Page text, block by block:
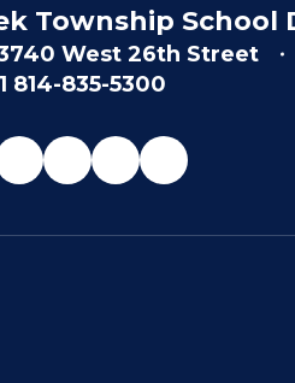
Township School
West 26th Street
814-835-5300